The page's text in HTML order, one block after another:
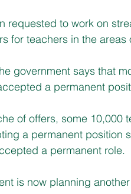
requested to work on
for teachers in the areas
government says that
a permanent
of offers, some 10,000
a permanent position
a permanent role.
is now planning